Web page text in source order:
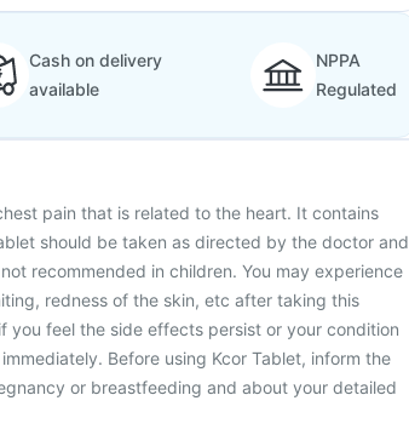
Cash on delivery
available
NPPA
Regulated
pain that is related to the heart. It contains
should be taken as directed by the doctor and
recommended in children. You may experience
redness of the skin, etc after taking this
you feel the side effects persist or your condition
Before using Kcor Tablet, inform the
or breastfeeding and about your detailed